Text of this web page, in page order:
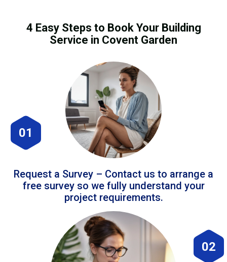
4 Easy Steps to Book Your Building
Service in Covent Garden
01
Request a Survey – Contact us to arrange a
free survey so we fully understand your
project requirements.
02